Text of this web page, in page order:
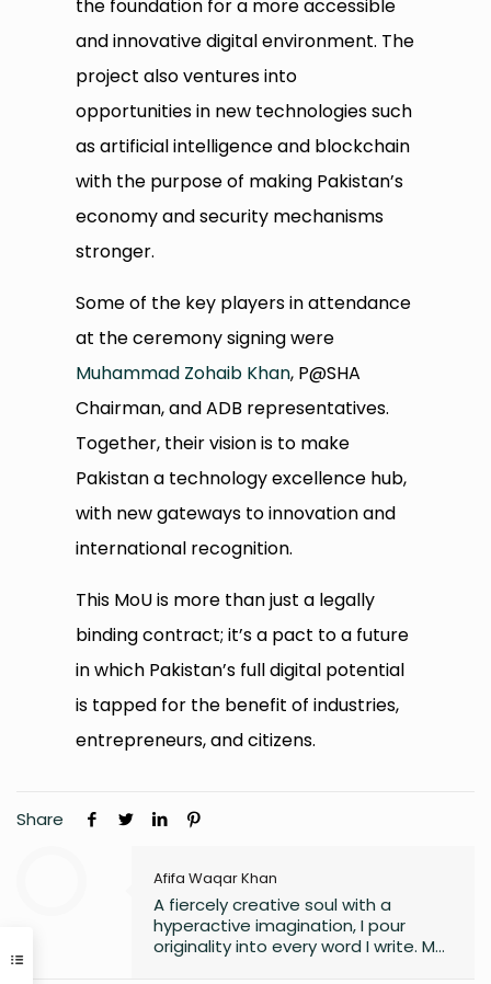
the foundation for a more accessible
and innovative digital environment. The
project also ventures into
opportunities in new technologies such
as artificial intelligence and blockchain
with the purpose of making Pakistan’s
economy and security mechanisms
stronger.
Some of the key players in attendance
at the ceremony signing were
Muhammad Zohaib Khan, P@SHA
Chairman, and ADB representatives.
Together, their vision is to make
Pakistan a technology excellence hub,
with new gateways to innovation and
international recognition.
This MoU is more than just a legally
binding contract; it’s a pact to a future
in which Pakistan’s full digital potential
is tapped for the benefit of industries,
entrepreneurs, and citizens.
Share
Afifa Waqar Khan
A fiercely creative soul with a
hyperactive imagination, I pour
originality into every word I write. My